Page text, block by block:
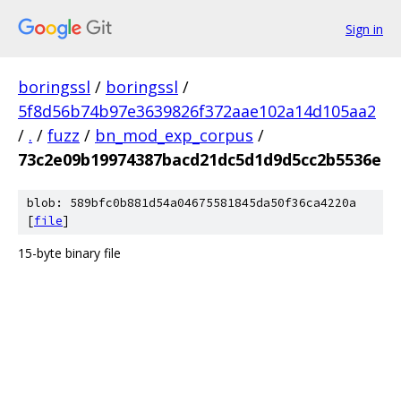
Sign in
boringssl / boringssl /
5f8d56b74b97e3639826f372aae102a14d105aa2
/ . / fuzz / bn_mod_exp_corpus /
73c2e09b19974387bacd21dc5d1d9d5cc2b5536e
blob: 589bfc0b881d54a04675581845da50f36ca4220a
[file]
15-byte binary file